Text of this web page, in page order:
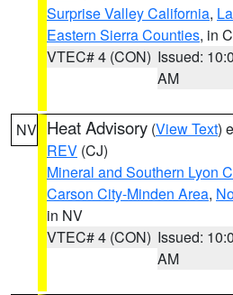
Surprise Valley California,
Eastern Sierra Counties, in
VTEC# 4 (CON) Issued:
AM
NV Heat Advisory (View Text)
REV (CJ)
Mineral and Southern Lyon
Carson City-Minden Area,
in NV
VTEC# 4 (CON) Issued:
AM